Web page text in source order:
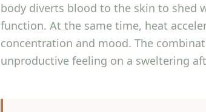
body diverts blood to the skin to shed
function. At the same time, heat
concentration and mood. The
unproductive feeling on a sweltering